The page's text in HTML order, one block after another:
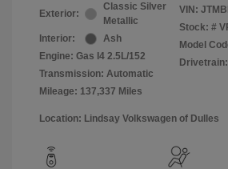
Exterior:
Classic Silver
Metallic
Interior:
Ash
Engine: Gas I4 2.5L/152
Transmission: Automatic
Mileage: 137,337 Miles
VIN:
Stock: #
Model
Location: Lindsay Volkswagen of Dulles